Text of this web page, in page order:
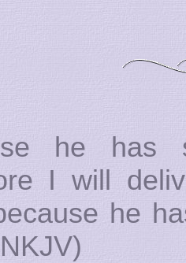
he
I will
he